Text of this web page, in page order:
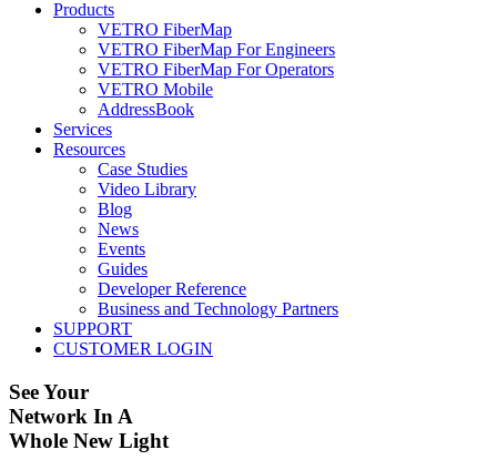
Products
VETRO FiberMap
VETRO FiberMap For Engineers
VETRO FiberMap For Operators
VETRO Mobile
AddressBook
Services
Resources
Case Studies
Video Library
Blog
News
Events
Guides
Developer Reference
Business and Technology Partners
SUPPORT
CUSTOMER LOGIN
See Your
Network In A
Whole New Light